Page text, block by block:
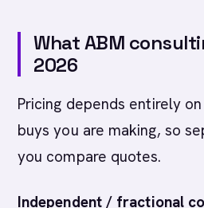
What ABM
2026
Pricing depends entirely
buys you are making, so
you compare quotes.
Independent / fractional